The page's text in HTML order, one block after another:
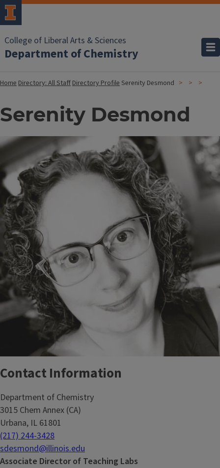
College of Liberal Arts & Sciences
Department of Chemistry
HomeDirectory: All StaffDirectory ProfileSerenity Desmond
Serenity Desmond
Contact Information
Department of Chemistry
3015 Chem Annex (CA)
Urbana, IL 61801
(217) 244-3428
sdesmond@illinois.edu
Associate Director of Teaching Labs